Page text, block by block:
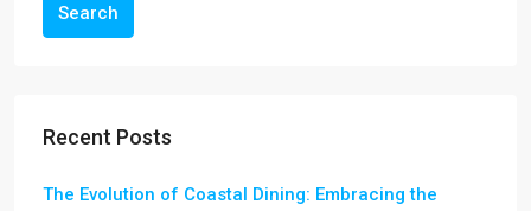
Search
Recent Posts
The Evolution of Coastal Dining: Embracing the